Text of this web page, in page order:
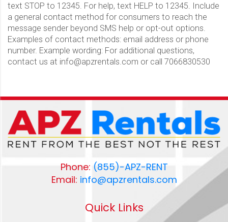
text STOP to 12345. For help, text HELP to 12345. Include
a general contact method for consumers to reach the
message sender beyond SMS help or opt-out options.
Examples of contact methods: email address or phone
number. Example wording: For additional questions,
contact us at info@apzrentals.com or call 7066830530
Phone: (855)-APZ-RENT
Email: info@apzrentals.com
Quick Links